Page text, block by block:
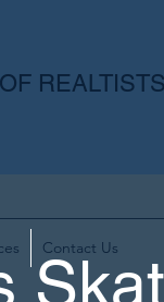
Contact Us